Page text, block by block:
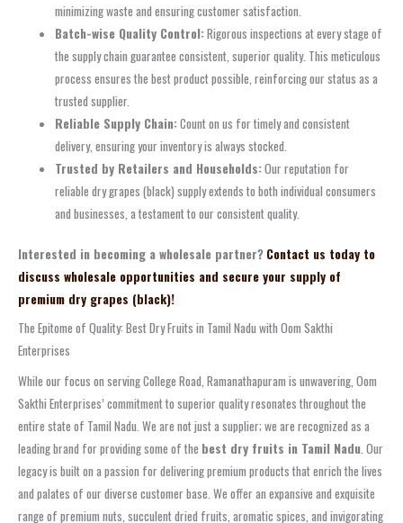
minimizing waste and ensuring customer satisfaction.
Batch-wise Quality Control:Rigorous inspections at every stage of
the supply chain guarantee consistent, superior quality. This meticulous
process ensures the best product possible, reinforcing our status as a
trusted supplier.
Reliable Supply Chain:Count on us for timely and consistent
delivery, ensuring your inventory is always stocked.
Trusted by Retailers and Households:Our reputation for
reliable dry grapes (black) supply extends to both individual consumers
and businesses, a testament to our consistent quality.
Interested in becoming a wholesale partner? Contact us today to
discuss wholesale opportunities and secure your supply of
premium dry grapes (black)!
The Epitome of Quality: Best Dry Fruits in Tamil Nadu with Oom Sakthi
Enterprises
While our focus on serving College Road, Ramanathapuram is unwavering, Oom
Sakthi Enterprises’ commitment to superior quality resonates throughout the
entire state of Tamil Nadu. We are not just a supplier; we are recognized as a
leading brand for providing some of the best dry fruits in Tamil Nadu. Our
legacy is built on a passion for delivering premium products that enrich the lives
and palates of our diverse customer base. We offer an expansive and exquisite
range of premium nuts, succulent dried fruits, aromatic spices, and invigorating